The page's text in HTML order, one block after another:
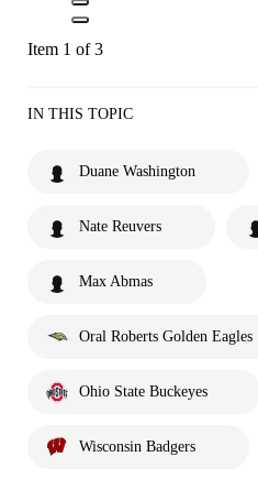
Item 1 of 3
IN THIS TOPIC
Duane Washington
Nate Reuvers
Max Abmas
Oral Roberts Golden Eagles
Ohio State Buckeyes
Wisconsin Badgers